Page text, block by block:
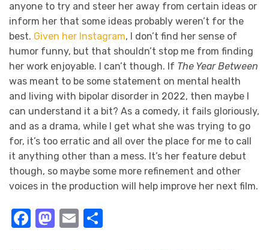
anyone to try and steer her away from certain ideas or
inform her that some ideas probably weren’t for the
best. Given her Instagram, I don’t find her sense of
humor funny, but that shouldn’t stop me from finding
her work enjoyable. I can’t though. If The Year Between
was meant to be some statement on mental health
and living with bipolar disorder in 2022, then maybe I
can understand it a bit? As a comedy, it fails gloriously,
and as a drama, while I get what she was trying to go
for, it’s too erratic and all over the place for me to call
it anything other than a mess. It’s her feature debut
though, so maybe some more refinement and other
voices in the production will help improve her next film.
Facebook
Mastodon
Email